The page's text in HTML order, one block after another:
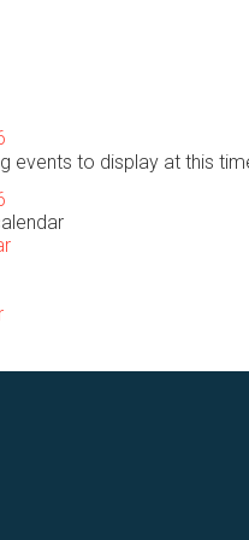
events to display at this